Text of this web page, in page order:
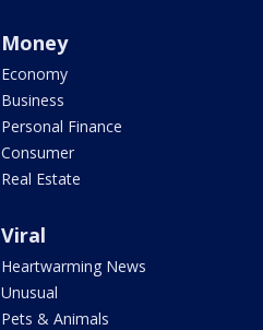
Money
Economy
Business
Personal Finance
Consumer
Real Estate
Viral
Heartwarming News
Unusual
Pets & Animals